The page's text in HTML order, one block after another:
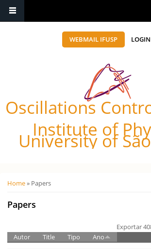
WEBMAIL IFUSP LOGIN
Oscillations
Institute of
University of
Você está aqui
Home» Papers
Papers
Exportar
Autor
Title Tipo Ano